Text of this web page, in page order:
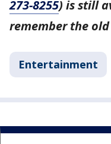
273-8255) is still
remember the
Entertainment